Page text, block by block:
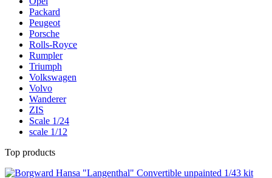
Packard
Peugeot
Porsche
Rolls-Royce
Rumpler
Triumph
Volkswagen
Volvo
Wanderer
ZIS
Scale 1/24
scale 1/12
Top products